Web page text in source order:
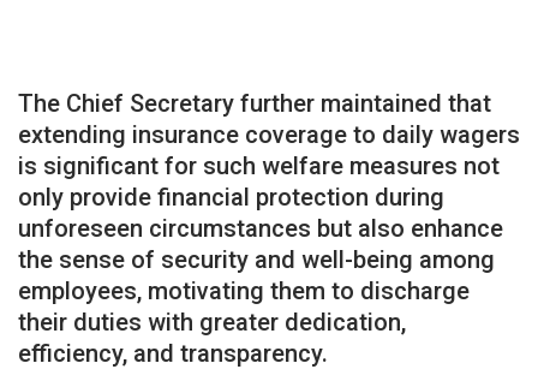
The Chief Secretary further maintained that
extending insurance coverage to daily wagers
is significant for such welfare measures not
only provide financial protection during
unforeseen circumstances but also enhance
the sense of security and well-being among
employees, motivating them to discharge
their duties with greater dedication,
efficiency, and transparency.